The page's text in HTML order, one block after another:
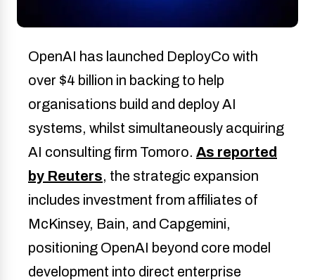
OpenAI has launched DeployCo with
over $4 billion in backing to help
organisations build and deploy AI
systems, whilst simultaneously acquiring
AI consulting firm Tomoro. As reported
by Reuters, the strategic expansion
includes investment from affiliates of
McKinsey, Bain, and Capgemini,
positioning OpenAI beyond core model
development into direct enterprise